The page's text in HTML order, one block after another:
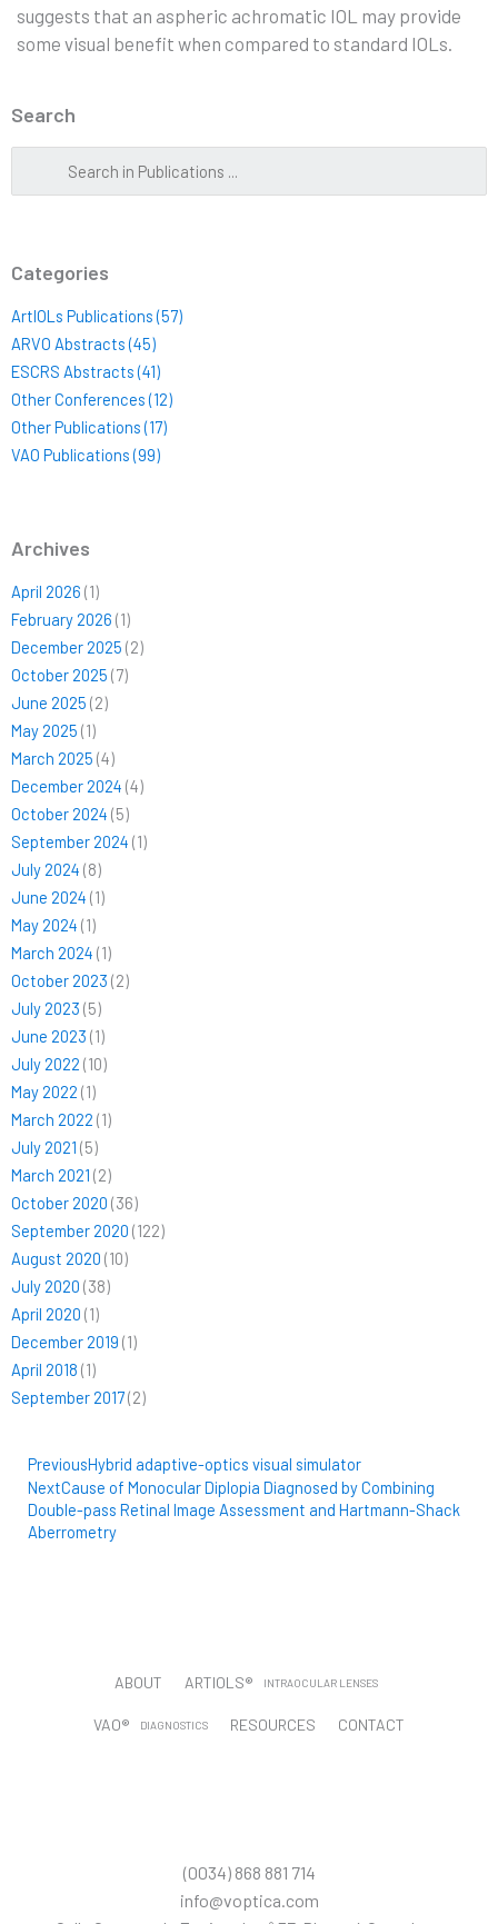
Search
Categories
ArtIOLs Publications (57)
ARVO Abstracts (45)
ESCRS Abstracts (41)
Other Conferences (12)
Other Publications (17)
VAO Publications (99)
Archives
April 2026 (1)
February 2026 (1)
December 2025 (2)
October 2025 (7)
June 2025 (2)
May 2025 (1)
March 2025 (4)
December 2024 (4)
October 2024 (5)
September 2024 (1)
July 2024 (8)
June 2024 (1)
May 2024 (1)
March 2024 (1)
October 2023 (2)
July 2023 (5)
June 2023 (1)
July 2022 (10)
May 2022 (1)
March 2022 (1)
July 2021 (5)
March 2021 (2)
October 2020 (36)
September 2020 (122)
August 2020 (10)
July 2020 (38)
April 2020 (1)
December 2019 (1)
April 2018 (1)
September 2017(2)
suggests that an aspheric achromatic IOL may provide
some visual benefit when compared to standard IOLs.
Prev
PreviousHybrid adaptive-optics visual simulator
NextCause of Monocular Diplopia Diagnosed by Combining
Double-pass Retinal Image Assessment and Hartmann-Shack
Aberrometry
Next
ABOUT ARTIOLS® INTRAOCULAR LENSES
VAO® DIAGNOSTICS RESOURCES CONTACT
e
d
i
u
b
e
a
g
r
(0034) 868 881 714
info@voptica.com